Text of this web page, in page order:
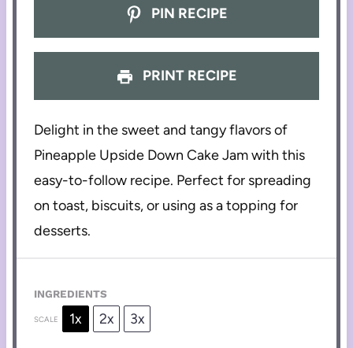
PIN RECIPE
PRINT RECIPE
Delight in the sweet and tangy flavors of
Pineapple Upside Down Cake Jam with this
easy-to-follow recipe. Perfect for spreading
on toast, biscuits, or using as a topping for
desserts.
INGREDIENTS
SCALE 1x 2x 3x